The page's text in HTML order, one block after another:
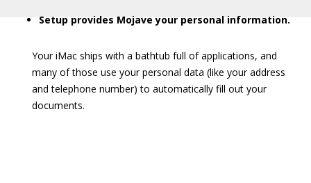
Setup provides Mojave your personal information.
Your iMac ships with a bathtub full of applications, and
many of those use your personal data (like your address
and telephone number) to automatically fill out your
documents.